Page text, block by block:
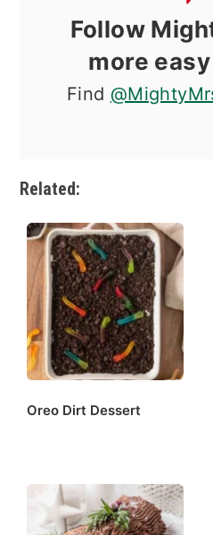
Follow
more
Find
Related:
Oreo Dirt Dessert